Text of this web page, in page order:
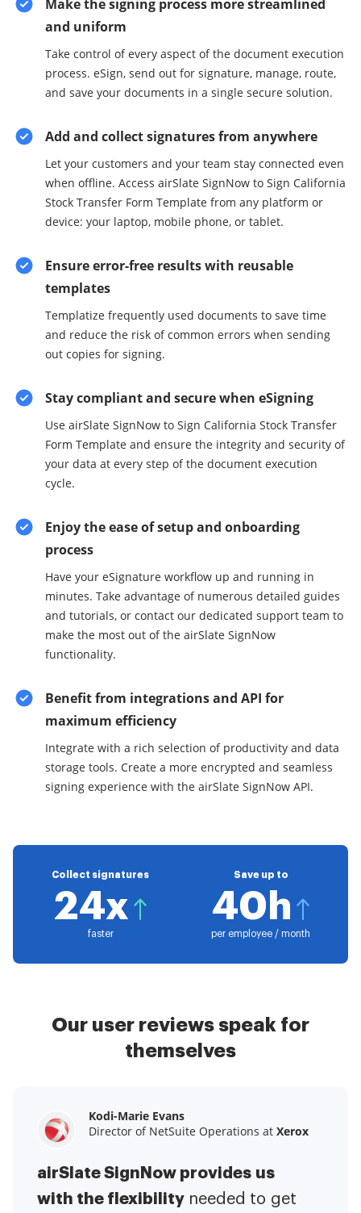
Make the signing process more streamlined
and uniform
Take control of every aspect of the document execution
process. eSign, send out for signature, manage, route,
and save your documents in a single secure solution.
Add and collect signatures from anywhere
Let your customers and your team stay connected even
when offline. Access airSlate SignNow to Sign California
Stock Transfer Form Template from any platform or
device: your laptop, mobile phone, or tablet.
Ensure error-free results with reusable
templates
Templatize frequently used documents to save time
and reduce the risk of common errors when sending
out copies for signing.
Stay compliant and secure when eSigning
Use airSlate SignNow to Sign California Stock Transfer
Form Template and ensure the integrity and security of
your data at every step of the document execution
cycle.
Enjoy the ease of setup and onboarding
process
Have your eSignature workflow up and running in
minutes. Take advantage of numerous detailed guides
and tutorials, or contact our dedicated support team to
make the most out of the airSlate SignNow
functionality.
Benefit from integrations and API for
maximum efficiency
Integrate with a rich selection of productivity and data
storage tools. Create a more encrypted and seamless
signing experience with the airSlate SignNow API.
Collect signatures
24x
faster
Save up to
40h
per employee / month
Our user reviews speak for
themselves
Kodi-Marie Evans
Director of NetSuite Operations at Xerox
airSlate SignNow provides us
with the flexibility needed to get
Samantha Jo
Enterprise Client Partner atYelp
airSlate SignNow has made life
easier for me. It has been huge
Megan Bond
Digital marketing management at
This software has added to our
business value.I have got rid